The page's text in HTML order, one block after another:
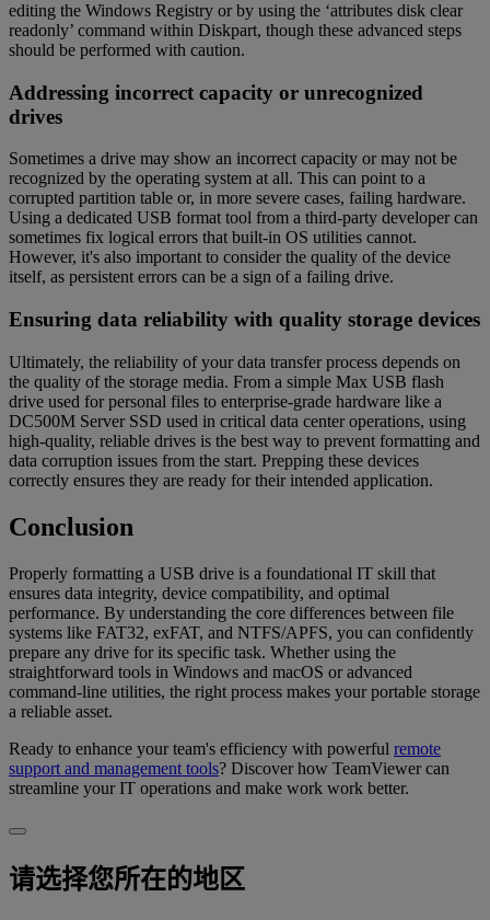
editing the Windows Registry or by using the ‘attributes disk clear
readonly’ command within Diskpart, though these advanced steps
should be performed with caution.
Addressing incorrect capacity or unrecognized
drives
Sometimes a drive may show an incorrect capacity or may not be
recognized by the operating system at all. This can point to a
corrupted partition table or, in more severe cases, failing hardware.
Using a dedicated USB format tool from a third-party developer can
sometimes fix logical errors that built-in OS utilities cannot.
However, it's also important to consider the quality of the device
itself, as persistent errors can be a sign of a failing drive.
Ensuring data reliability with quality storage devices
Ultimately, the reliability of your data transfer process depends on
the quality of the storage media. From a simple Max USB flash
drive used for personal files to enterprise-grade hardware like a
DC500M Server SSD used in critical data center operations, using
high-quality, reliable drives is the best way to prevent formatting and
data corruption issues from the start. Prepping these devices
correctly ensures they are ready for their intended application.
Conclusion
Properly formatting a USB drive is a foundational IT skill that
ensures data integrity, device compatibility, and optimal
performance. By understanding the core differences between file
systems like FAT32, exFAT, and NTFS/APFS, you can confidently
prepare any drive for its specific task. Whether using the
straightforward tools in Windows and macOS or advanced
command-line utilities, the right process makes your portable storage
a reliable asset.
Ready to enhance your team's efficiency with powerful remote
support and management tools? Discover how TeamViewer can
streamline your IT operations and make work work better.
请选择您所在的地区